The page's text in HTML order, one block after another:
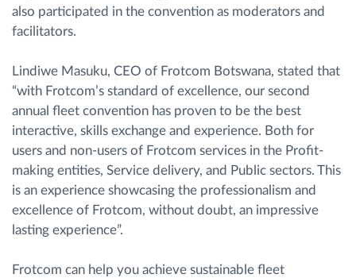
also participated in the convention as moderators and
facilitators.
Lindiwe Masuku, CEO of Frotcom Botswana, stated that
“with Frotcom’s standard of excellence, our second
annual fleet convention has proven to be the best
interactive, skills exchange and experience. Both for
users and non-users of Frotcom services in the Profit-
making entities, Service delivery, and Public sectors. This
is an experience showcasing the professionalism and
excellence of Frotcom, without doubt, an impressive
lasting experience”.
Frotcom can help you achieve sustainable fleet